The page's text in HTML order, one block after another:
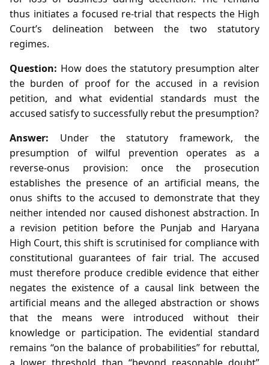
thus initiates a focused re‑trial that respects the High
Court’s delineation between the two statutory
regimes.
Question: How does the statutory presumption alter
the burden of proof for the accused in a revision
petition, and what evidential standards must the
accused satisfy to successfully rebut the presumption?
Answer: Under the statutory framework, the
presumption of wilful prevention operates as a
reverse‑onus provision: once the prosecution
establishes the presence of an artificial means, the
onus shifts to the accused to demonstrate that they
neither intended nor caused dishonest abstraction. In
a revision petition before the Punjab and Haryana
High Court, this shift is scrutinised for compliance with
constitutional guarantees of fair trial. The accused
must therefore produce credible evidence that either
negates the existence of a causal link between the
artificial means and the alleged abstraction or shows
that the means were introduced without their
knowledge or participation. The evidential standard
remains “on the balance of probabilities” for rebuttal,